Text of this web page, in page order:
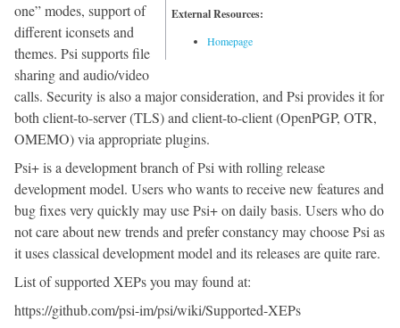
External Resources:
Homepage
one” modes, support of
different iconsets and
themes. Psi supports file
sharing and audio/video
calls. Security is also a major consideration, and Psi provides it for
both client-to-server (TLS) and client-to-client (OpenPGP, OTR,
OMEMO) via appropriate plugins.
Psi+ is a development branch of Psi with rolling release
development model. Users who wants to receive new features and
bug fixes very quickly may use Psi+ on daily basis. Users who do
not care about new trends and prefer constancy may choose Psi as
it uses classical development model and its releases are quite rare.
List of supported XEPs you may found at:
https://github.com/psi-im/psi/wiki/Supported-XEPs